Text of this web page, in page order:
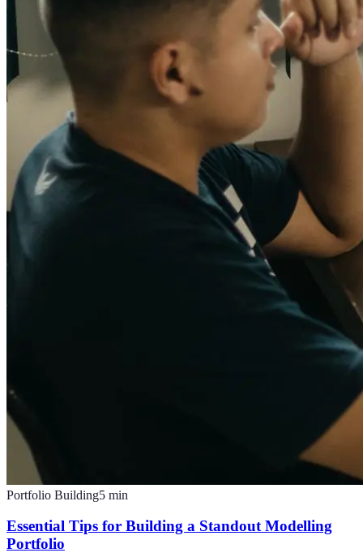
Portfolio Building5 min
Essential Tips for Building a Standout Modelling
Portfolio